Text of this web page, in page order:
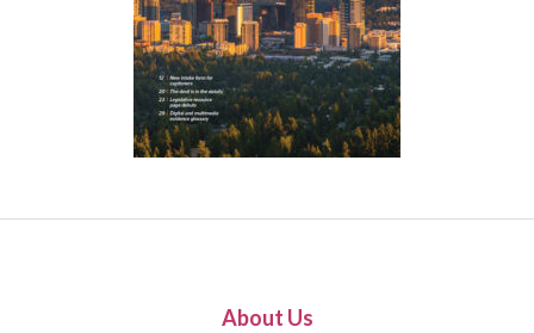
About Us